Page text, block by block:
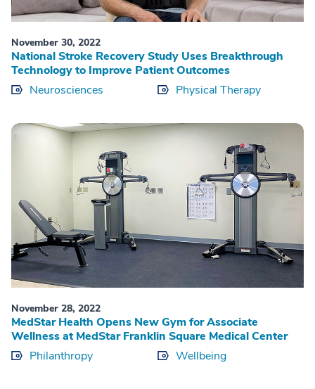
November 30, 2022
National Stroke Recovery Study Uses Breakthrough
Technology to Improve Patient Outcomes
Neurosciences
Physical Therapy
November 28, 2022
MedStar Health Opens New Gym for Associate
Wellness at MedStar Franklin Square Medical Center
Philanthropy
Wellbeing